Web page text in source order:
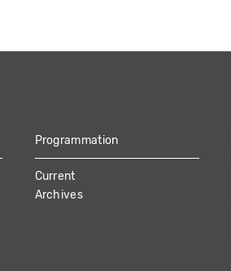
Programmation
Current
Archives